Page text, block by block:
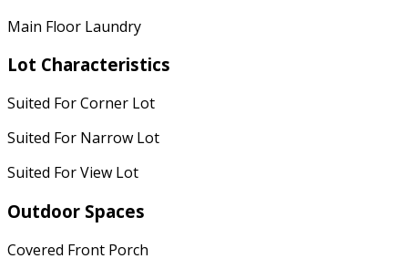
Main Floor Laundry
Lot Characteristics
Suited For Corner Lot
Suited For Narrow Lot
Suited For View Lot
Outdoor Spaces
Covered Front Porch